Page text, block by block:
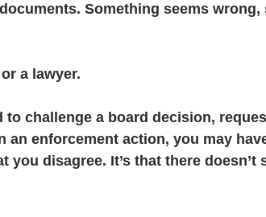
Something seems wrong,
a lawyer.
to challenge a board decision,
an enforcement action, you may
disagree. It’s that there doesn’t